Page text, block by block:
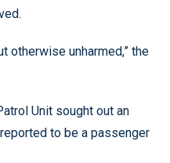
otherwise unharmed,” the
Unit sought out an
to be a passenger